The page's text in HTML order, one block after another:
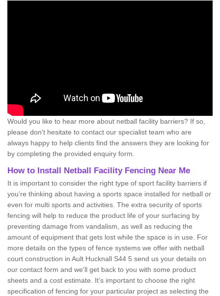
Would you like to hear more about netball facility barriers? If so,
please don't hesitate to contact our specialist team who are
always happy to help clients find the answers they are looking for
by completing the provided enquiry form.
How to Install Netball Facility Fencing Near Me
It is important to consider the right type of sport facility barriers if
you’re thinking about having a sports space installed for netball or
even for multi sports and activities. The extra security of sports
fencing will help to reduce the product life of your surfacing by
preventing damage from vandalism, as well as reducing the
amount of equipment that gets lost while the space is in use. For
more details on the types of fence systems we offer with netball
court construction in Ault Hucknall S44 5 send us your details on
our contact form and we'll get back to you with some product
sheets and a cost estimate. It’s important to choose the right
specification of fencing for your particular project as selecting the